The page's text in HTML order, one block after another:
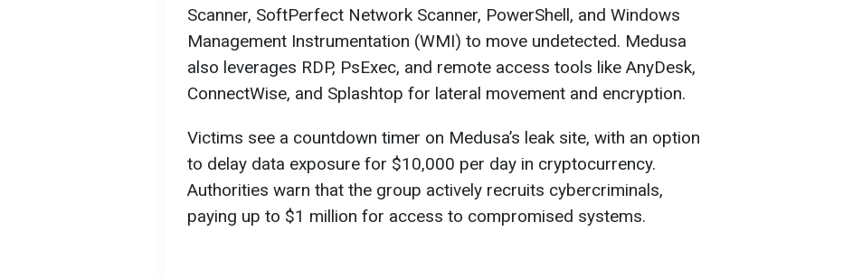
Scanner, SoftPerfect Network Scanner, PowerShell, and Windows
Management Instrumentation (WMI) to move undetected. Medusa
also leverages RDP, PsExec, and remote access tools like AnyDesk,
ConnectWise, and Splashtop for lateral movement and encryption.
Victims see a countdown timer on Medusa’s leak site, with an option
to delay data exposure for $10,000 per day in cryptocurrency.
Authorities warn that the group actively recruits cybercriminals,
paying up to $1 million for access to compromised systems.